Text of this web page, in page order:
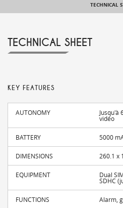
TECHNICAL
TECHNICAL SHEET
KEY FEATURES
AUTONOMY Jusqu'à
vidéo
BATTERY 5000
DIMENSIONS 260.1 x
EQUIPMENT Dual
SDHC
FUNCTIONS Alarm,